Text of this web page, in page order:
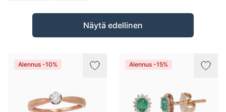
Tuotteet
Näytä edellinen
Alennus -10% Alennus -15%